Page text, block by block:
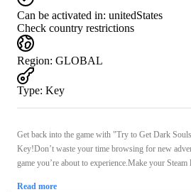
Can be activated in: unitedStates
Check country restrictions
Region: GLOBAL
Type: Key
Get back into the game with "Try to Get Dark
Key!Don’t waste your time browsing for new
game you’re about to experience.Make your
Read more